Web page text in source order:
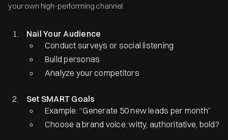
your own high-performing channel:
Nail Your Audience
Conduct surveys or social listening
Build personas
Analyze your competitors
Set SMART Goals
Example: “Generate 50 new leads per month”
Choose a brand voice: witty, authoritative, bold?